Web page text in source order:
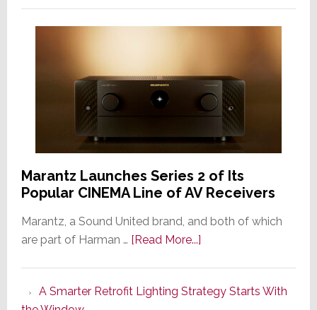
Marantz Launches Series 2 of Its
Popular CINEMA Line of AV Receivers
Marantz, a Sound United brand, and both of which
are part of Harman … [Read More...]about
Series
A Smarter Retrofit Lighting Strategy Starts With